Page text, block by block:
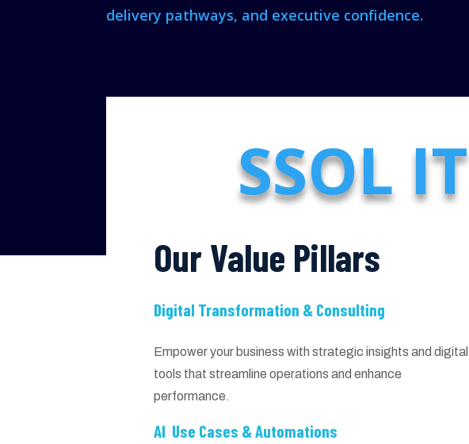
delivery pathways, and executive confidence.
SSOL IT
Our Value Pillars
Digital Transformation & Consulting
Empower your business with strategic insights and digital
tools that streamline operations and enhance
performance.
AI Use Cases & Automations